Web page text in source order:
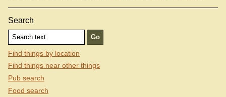
Search
Find things by location
Find things near other things
Pub search
Food search